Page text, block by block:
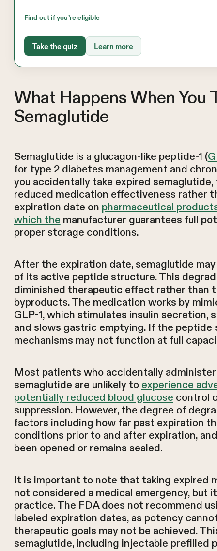
Find out if you’re eligible
Take the quiz Learn more
What Happens When You
Semaglutide
Semaglutide is a glucagon-like peptide-1 (
for type 2 diabetes management and
you accidentally take expired
reduced medication effectiveness rather
expiration date on pharmaceutical
which the manufacturer guarantees full
proper storage conditions.
After the expiration date, semaglutide
of its active peptide structure. This
diminished therapeutic effect rather than
byproducts. The medication works by
GLP-1, which stimulates insulin secretion,
and slows gastric emptying. If the
mechanisms may not function at full
Most patients who accidentally
semaglutide are unlikely to experience
potentially reduced blood glucose control
suppression. However, the degree of
factors including how far past expiration
conditions prior to and after expiration,
been opened or remains sealed.
It is important to note that taking expired
not considered a medical emergency, but
practice. The FDA does not recommend
labeled expiration dates, as potency
therapeutic goals may not be achieved.
semaglutide, including injectable prefilled